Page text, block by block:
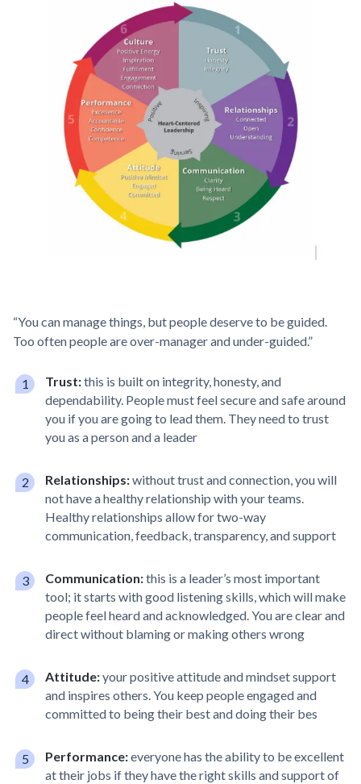
“You can manage things, but people deserve to be guided.
Too often people are over-manager and under-guided.”
Trust:this is built on integrity, honesty, and
dependability. People must feel secure and safe around
you if you are going to lead them. They need to trust
you as a person and a leader
Relationships:without trust and connection, you will
not have a healthy relationship with your teams.
Healthy relationships allow for two-way
communication, feedback, transparency, and support
Communication:this is a leader’s most important
tool; it starts with good listening skills, which will make
people feel heard and acknowledged. You are clear and
direct without blaming or making others wrong
Attitude:your positive attitude and mindset support
and inspires others. You keep people engaged and
committed to being their best and doing their bes
Performance:everyone has the ability to be excellent
at their jobs if they have the right skills and support of